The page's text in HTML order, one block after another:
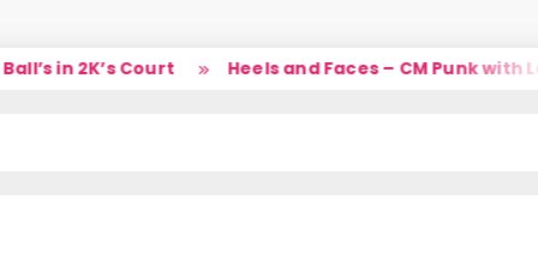
in 2K’s Court Heels and Faces – CM Punk with Larry